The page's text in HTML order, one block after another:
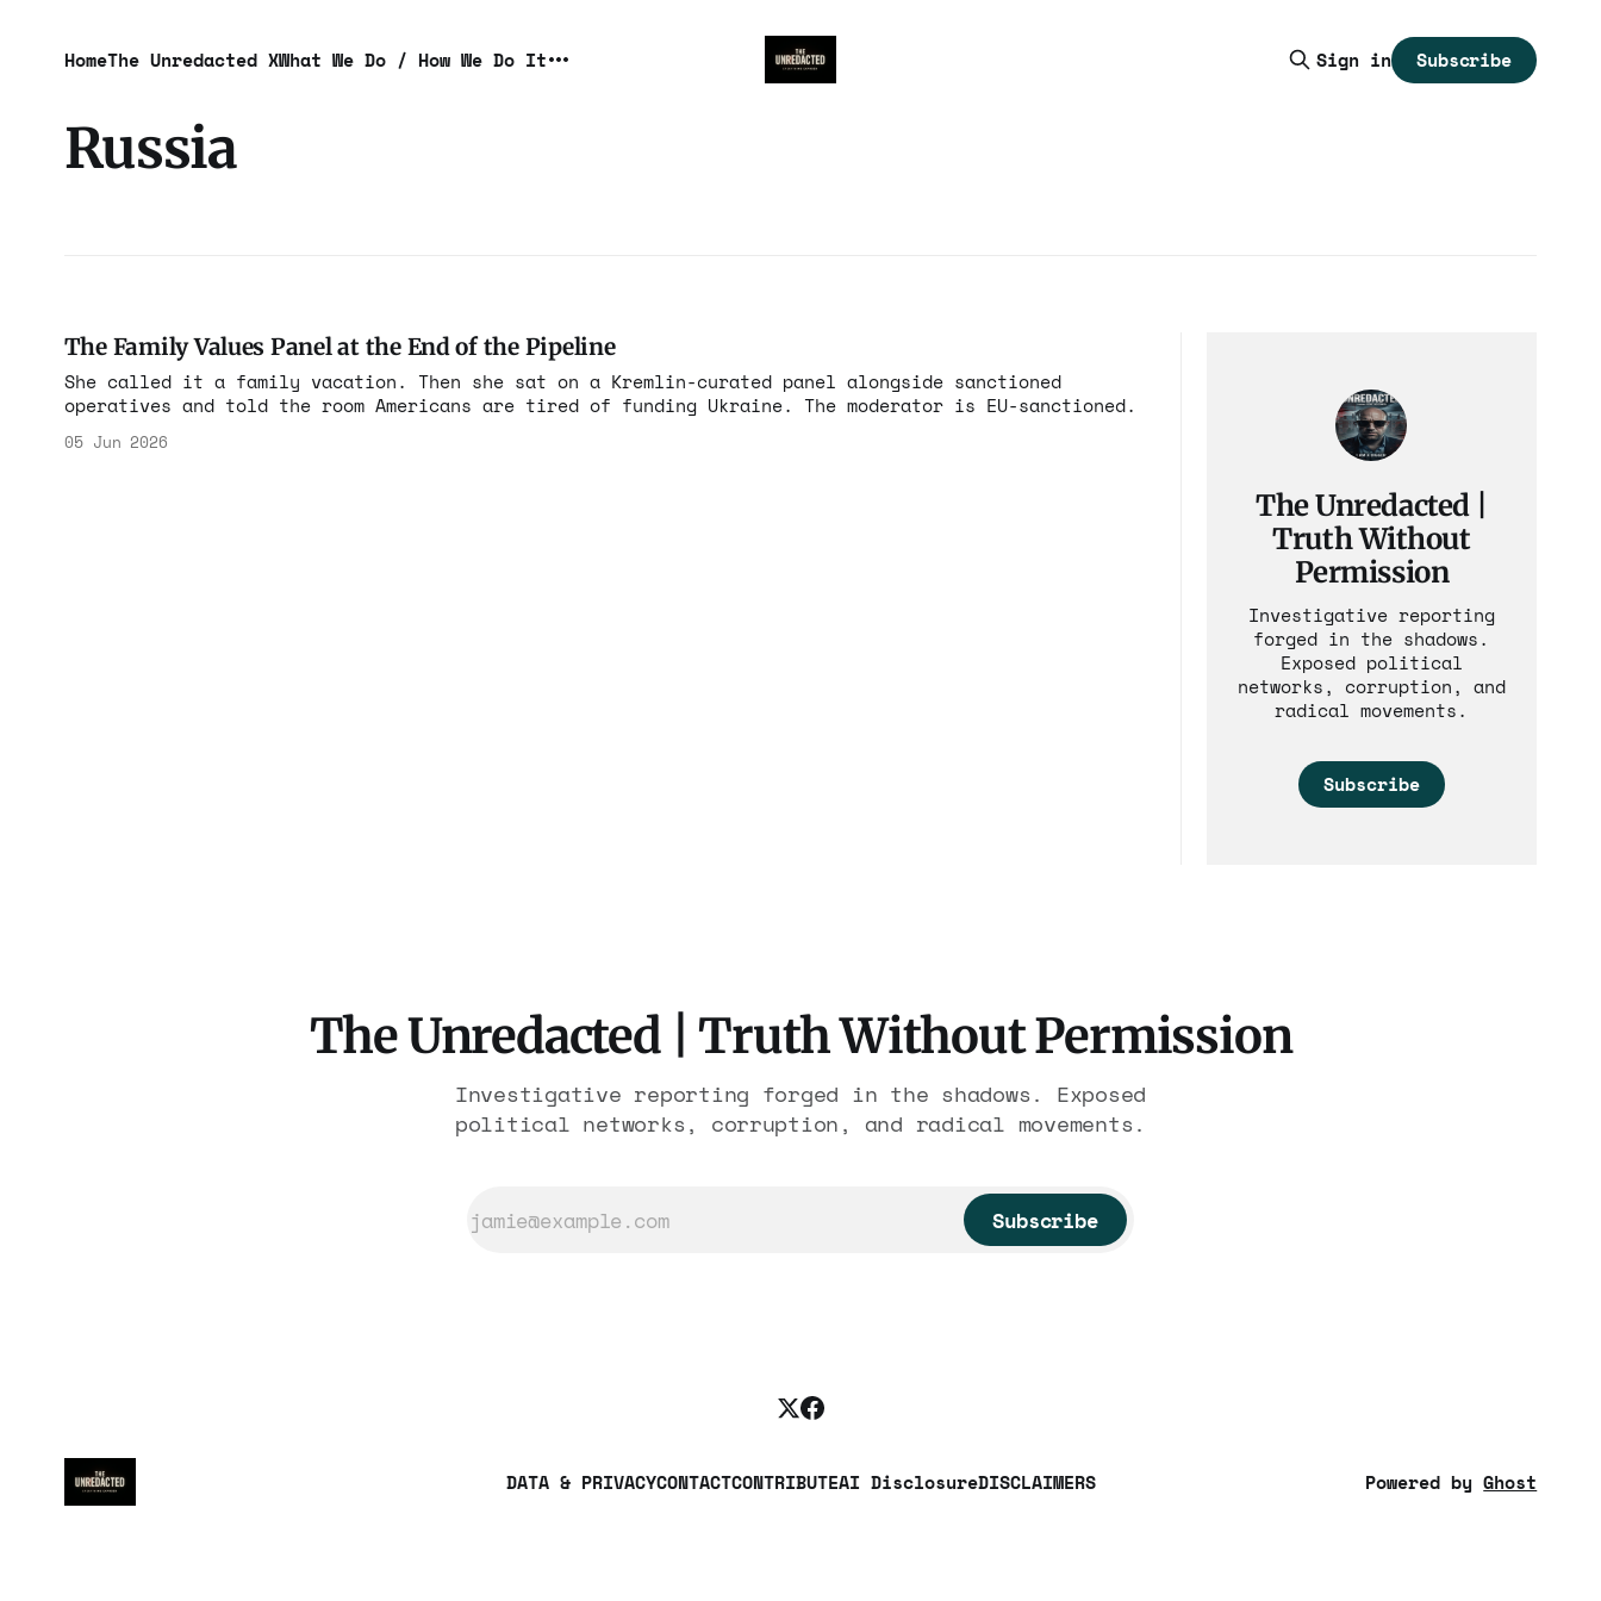
HomeThe Unredacted XWhat We Do / How We Do It Sign in Subscribe
Russia
The Family Values Panel at the End of the Pipeline
She called it a family vacation. Then she sat on a Kremlin-curated panel alongside sanctioned
operatives and told the room Americans are tired of funding Ukraine. The moderator is EU-sanctioned.
05 Jun 2026
The Unredacted |
Truth Without
Permission
Investigative reporting
forged in the shadows.
Exposed political
networks, corruption, and
radical movements.
Subscribe
The Unredacted | Truth Without Permission
Investigative reporting forged in the shadows. Exposed
political networks, corruption, and radical movements.
Subscribe
DATA & PRIVACYCONTACTCONTRIBUTEAI DisclosureDISCLAIMERS Powered byGhost